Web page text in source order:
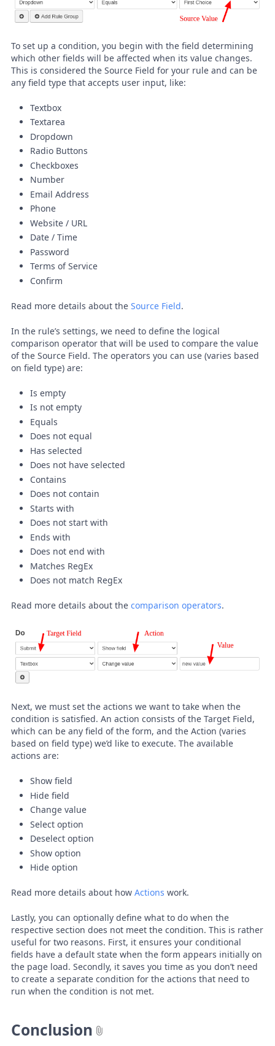
To set up a condition, you begin with the field determining
which other fields will be affected when its value changes.
This is considered the Source Field for your rule and can be
any field type that accepts user input, like:
Textbox
Textarea
Dropdown
Radio Buttons
Checkboxes
Number
Email Address
Phone
Website / URL
Date / Time
Password
Terms of Service
Confirm
Read more details about the Source Field.
In the rule’s settings, we need to define the logical
comparison operator that will be used to compare the value
of the Source Field. The operators you can use (varies based
on field type) are:
Is empty
Is not empty
Equals
Does not equal
Has selected
Does not have selected
Contains
Does not contain
Starts with
Does not start with
Ends with
Does not end with
Matches RegEx
Does not match RegEx
Read more details about the comparison operators.
Next, we must set the actions we want to take when the
condition is satisfied. An action consists of the Target Field,
which can be any field of the form, and the Action (varies
based on field type) we’d like to execute. The available
actions are:
Show field
Hide field
Change value
Select option
Deselect option
Show option
Hide option
Read more details about how Actions work.
Lastly, you can optionally define what to do when the
respective section does not meet the condition. This is rather
useful for two reasons. First, it ensures your conditional
fields have a default state when the form appears initially on
the page load. Secondly, it saves you time as you don’t need
to create a separate condition for the actions that need to
run when the condition is not met.
Conclusion